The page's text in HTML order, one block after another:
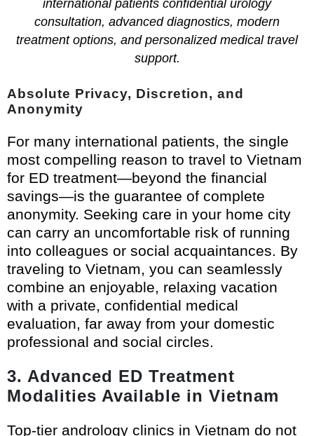
international patients confidential urology
consultation, advanced diagnostics, modern
treatment options, and personalized medical travel
support.
Absolute Privacy, Discretion, and
Anonymity
For many international patients, the single
most compelling reason to travel to Vietnam
for ED treatment—beyond the financial
savings—is the guarantee of complete
anonymity. Seeking care in your home city
can carry an uncomfortable risk of running
into colleagues or social acquaintances. By
traveling to Vietnam, you can seamlessly
combine an enjoyable, relaxing vacation
with a private, confidential medical
evaluation, far away from your domestic
professional and social circles.
3. Advanced ED Treatment
Modalities Available in Vietnam
Top-tier andrology clinics in Vietnam do not